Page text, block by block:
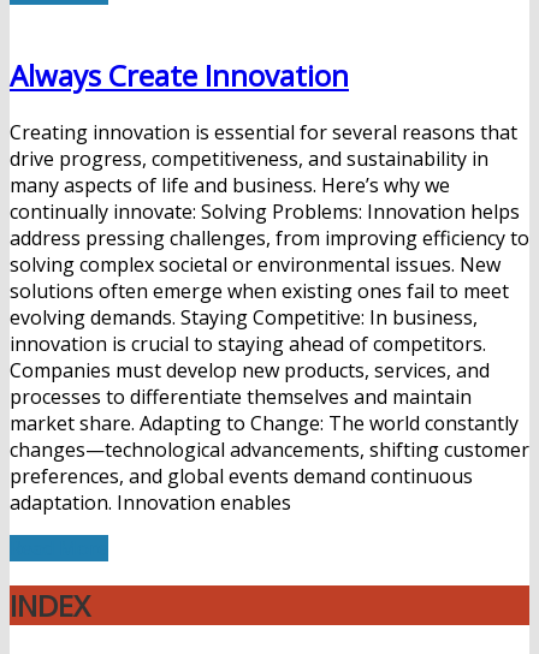
Always Create Innovation
Creating innovation is essential for several reasons that
drive progress, competitiveness, and sustainability in
many aspects of life and business. Here’s why we
continually innovate: Solving Problems: Innovation helps
address pressing challenges, from improving efficiency to
solving complex societal or environmental issues. New
solutions often emerge when existing ones fail to meet
evolving demands. Staying Competitive: In business,
innovation is crucial to staying ahead of competitors.
Companies must develop new products, services, and
processes to differentiate themselves and maintain
market share. Adapting to Change: The world constantly
changes—technological advancements, shifting customer
preferences, and global events demand continuous
adaptation. Innovation enables
INDEX